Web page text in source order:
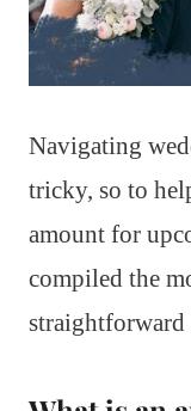
Navigating
tricky, so to
amount for
compiled the
straightforward